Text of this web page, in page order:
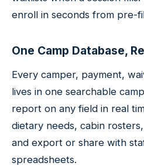
enroll in seconds from pre-
One Camp Database,
Every camper, payment,
lives in one searchable
report on any field in real
dietary needs, cabin
and export or share with
spreadsheets.